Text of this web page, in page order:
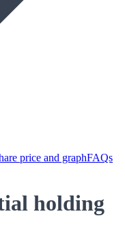
price and graphFAQs
holding